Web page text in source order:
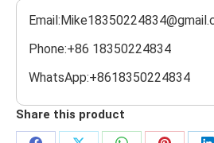
Phone:+86 18350224834
WhatsApp:+8618350224834
Share this product